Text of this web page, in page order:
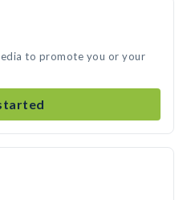
to promote you or your